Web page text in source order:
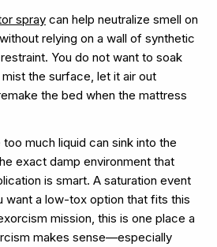
spray can help neutralize smell on
relying on a wall of synthetic
You do not want to soak
the surface, let it air out
the bed when the mattress
much liquid can sink into the
exact damp environment that
is smart. A saturation event
want a low-tox option that fits this
mission, this is one place a
makes sense—especially